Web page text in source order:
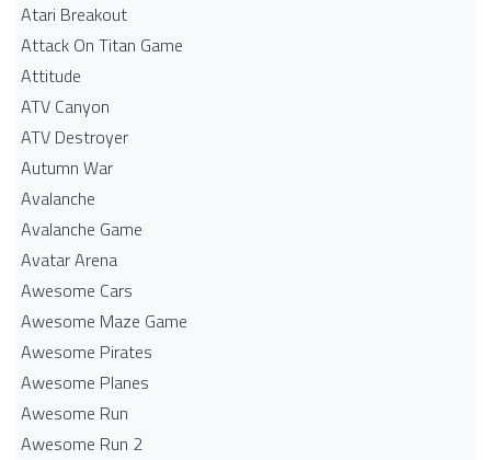
Atari Breakout
Attack On Titan Game
Attitude
ATV Canyon
ATV Destroyer
Autumn War
Avalanche
Avalanche Game
Avatar Arena
Awesome Cars
Awesome Maze Game
Awesome Pirates
Awesome Planes
Awesome Run
Awesome Run 2